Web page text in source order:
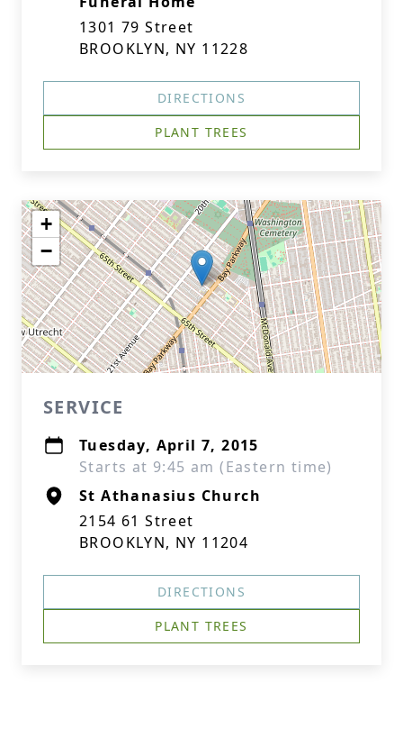
1301 79 Street
BROOKLYN, NY 11228
DIRECTIONS
PLANT TREES
+
−
SERVICE
Tuesday, April 7, 2015
Starts at 9:45 am (Eastern time)
St Athanasius Church
2154 61 Street
BROOKLYN, NY 11204
DIRECTIONS
PLANT TREES